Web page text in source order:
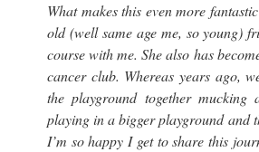
What makes this even more
old (well same age me, so young)
course with me. She also has
cancer club. Whereas years ago,
the playground together mucking
playing in a bigger playground and
I’m so happy I get to share this